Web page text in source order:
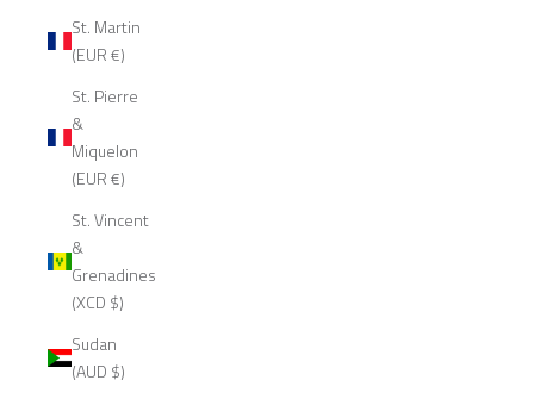
St. Martin
(EUR €)
St. Pierre
&
Miquelon
(EUR €)
St. Vincent
&
Grenadines
(XCD $)
Sudan
(AUD $)